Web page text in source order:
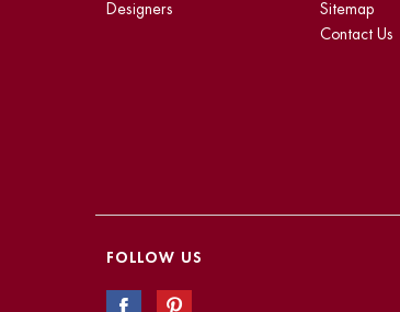
Designers
Sitemap
Contact Us
FOLLOW US